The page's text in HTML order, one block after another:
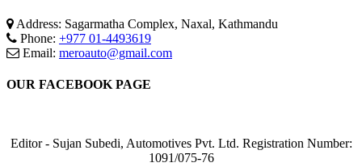
Address: Sagarmatha Complex, Naxal, Kathmandu
Phone: +977 01-4493619
Email: meroauto@gmail.com
OUR FACEBOOK PAGE
Editor - Sujan Subedi, Automotives Pvt. Ltd. Registration Number:
1091/075-76